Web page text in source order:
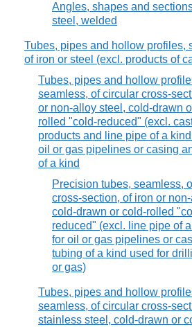
Angles, shapes and
steel, welded
Tubes, pipes and hollow profiles,
of iron or steel (excl. products of
Tubes, pipes and hollow
seamless, of circular cross-
or non-alloy steel, cold-drawn
rolled "cold-reduced" (excl.
products and line pipe of a
oil or gas pipelines or casing
of a kind
Precision tubes, seamless,
cross-section, of iron or
cold-drawn or cold-rolled
reduced" (excl. line pipe of
for oil or gas pipelines or
tubing of a kind used for
or gas)
Tubes, pipes and hollow
seamless, of circular cross-
stainless steel, cold-drawn or